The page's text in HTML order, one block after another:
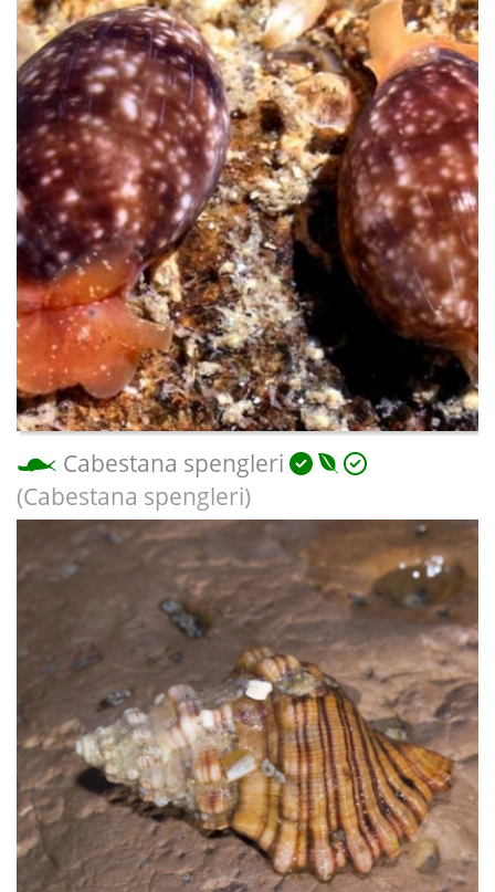
Cabestana spengleri
(Cabestana spengleri)